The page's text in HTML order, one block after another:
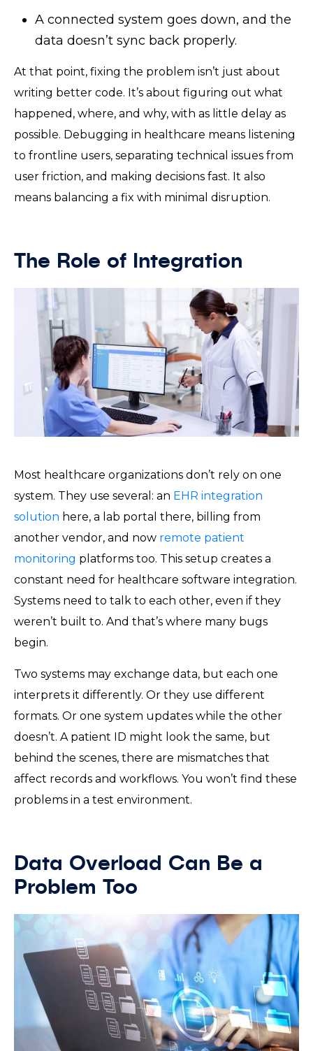
A connected system goes down, and the
data doesn’t sync back properly.
At that point, fixing the problem isn’t just about
writing better code. It’s about figuring out what
happened, where, and why, with as little delay as
possible. Debugging in healthcare means listening
to frontline users, separating technical issues from
user friction, and making decisions fast. It also
means balancing a fix with minimal disruption.
The Role of Integration
Most healthcare organizations don’t rely on one
system. They use several: an EHR integration
solution here, a lab portal there, billing from
another vendor, and now remote patient
monitoring platforms too. This setup creates a
constant need for healthcare software integration.
Systems need to talk to each other, even if they
weren’t built to. And that’s where many bugs
begin.
Two systems may exchange data, but each one
interprets it differently. Or they use different
formats. Or one system updates while the other
doesn’t. A patient ID might look the same, but
behind the scenes, there are mismatches that
affect records and workflows. You won’t find these
problems in a test environment.
Data Overload Can Be a
Problem Too